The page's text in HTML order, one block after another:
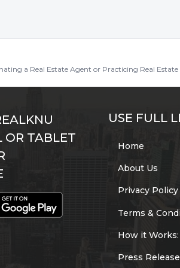
a Real Estate Agent or Practicing Real Estate
OR TABLET
USE FULL
Home
About Us
Privacy Policy
Terms &
How it Works:
Press Release